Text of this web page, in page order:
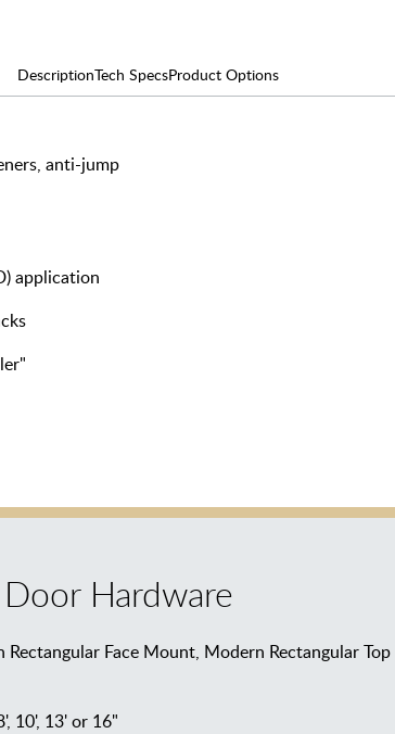
DescriptionTech SpecsProduct Options
anti-jump
application
Hardware
Rectangular Face Mount, Modern Rectangular
10', 13' or 16"